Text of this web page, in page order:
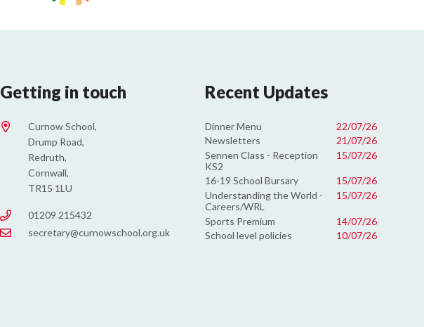
Getting in touch
Curnow School,
Drump Road,
Redruth,
Cornwall,
TR15 1LU
01209 215432
secretary@curnowschool.org.uk
Recent Updates
Dinner Menu
22/07/26
Newsletters
21/07/26
Sennen Class - Reception
KS2
15/07/26
16-19 School Bursary
15/07/26
Understanding the World -
Careers/WRL
15/07/26
Sports Premium
14/07/26
School level policies
10/07/26